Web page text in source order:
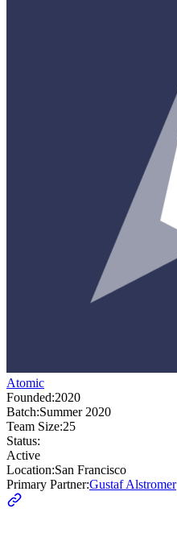
Atomic
Founded:2020
Batch:Summer 2020
Team Size:25
Status:
Active
Location:San Francisco
Primary Partner:Gustaf Alstromer